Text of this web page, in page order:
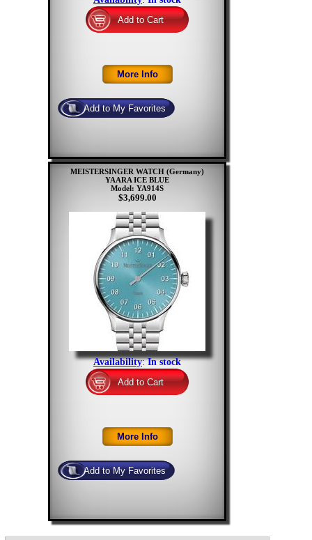
MEISTERSINGER WATCH (Germany)
YAARA ICE BLUE
Model: YA914S
$3,699.00
Availability:In stock